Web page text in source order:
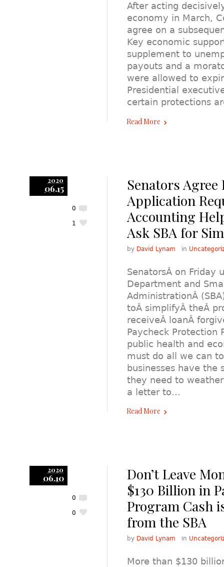
After acting
economy in March,
agree on a
Key economic
supplement to
payouts and a
were allowed to
Presidential
certain protections
Read More
2020
06.15
0
1
Senators Agree
Application
Accounting
Ask SBA for
by David Lynam in
SenatorsÂ on Friday
Department and
AdministrationÂ
toÂ simplifyÂ theÂ
receiveÂ loanÂ
Paycheck Protection
public health and
must do all we can
businesses have the
they need to
a letter to…
Read More
2020
06.10
0
0
Don’t Leave
$130 Billion in
Program Cash
from the SBA
by David Lynam in
More than $130